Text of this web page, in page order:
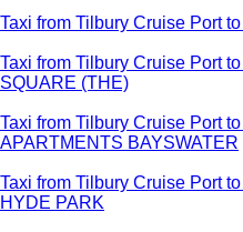
Taxi from Tilbury Cruise Port
Taxi from Tilbury Cruise Port
SQUARE (THE)
Taxi from Tilbury Cruise Port
APARTMENTS BAYSWATER
Taxi from Tilbury Cruise Port
HYDE PARK